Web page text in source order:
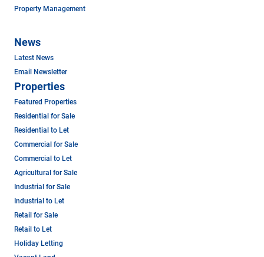
Property Management
News
Latest News
Email Newsletter
Properties
Featured Properties
Residential for Sale
Residential to Let
Commercial for Sale
Commercial to Let
Agricultural for Sale
Industrial for Sale
Industrial to Let
Retail for Sale
Retail to Let
Holiday Letting